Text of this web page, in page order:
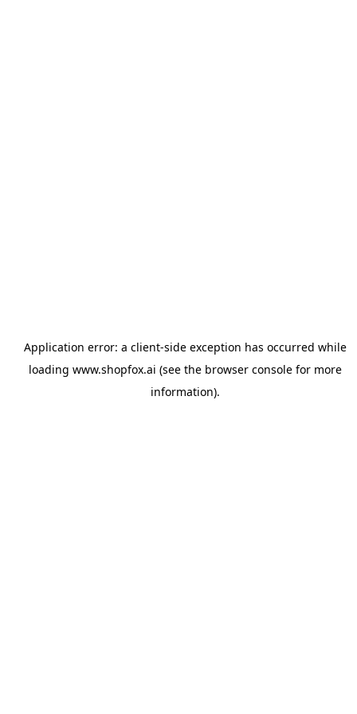
Application error: a client-side exception has occurred while
loading www.shopfox.ai (see the browser consolefor more
information).